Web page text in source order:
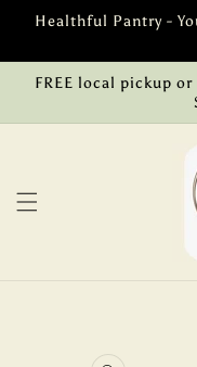
Skip to
Healthful Pantry -
FREE local pickup